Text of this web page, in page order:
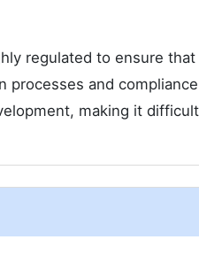
regulated to ensure
processes and compliance
making it